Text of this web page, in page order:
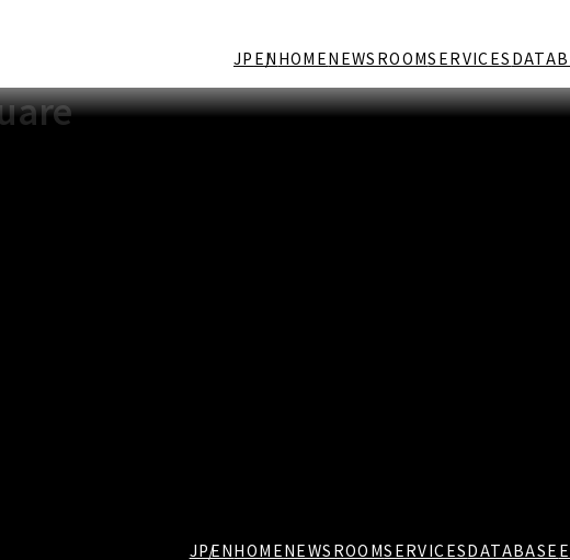
JP EN HOMENEWSROOMSERVICES
JPENHOMENEWSROOMSERVICESDATABASE